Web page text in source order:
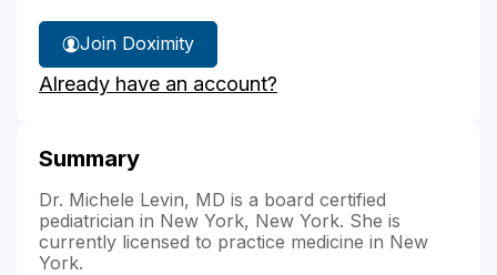
Join Doximity
Already have an account?
Summary
Dr. Michele Levin, MD is a board certified
pediatrician in New York, New York. She is
currently licensed to practice medicine in New
York.